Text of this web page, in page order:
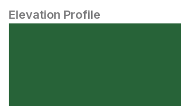
Elevation Profile